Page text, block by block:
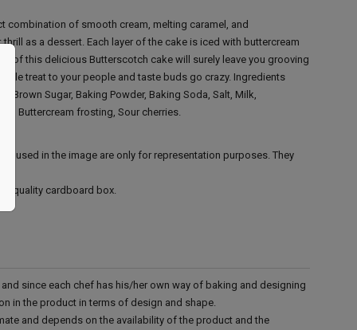
combination of smooth cream, melting caramel, and
as a dessert. Each layer of the cake is iced with buttercream
of this delicious Butterscotch cake will surely leave you grooving
treat to your people and taste buds go crazy. Ingredients
Brown Sugar, Baking Powder, Baking Soda, Salt, Milk,
Buttercream frosting, Sour cherries.
used in the image are only for representation purposes. They
quality cardboard box.
since each chef has his/her own way of baking and designing
in the product in terms of design and shape.
and depends on the availability of the product and the